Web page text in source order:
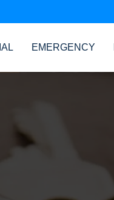
EMERGENCY